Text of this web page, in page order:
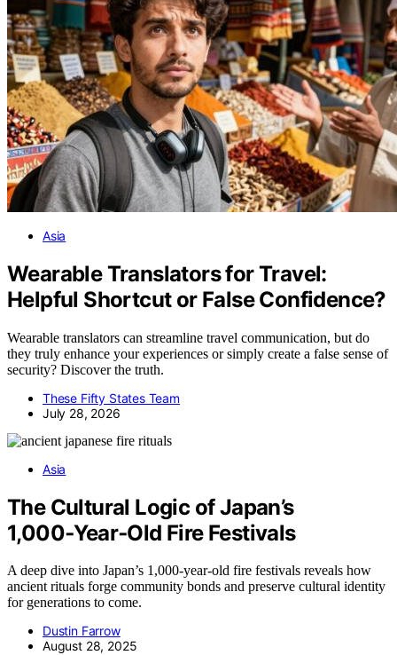
Asia
Wearable Translators for Travel:
Helpful Shortcut or False Confidence?
Wearable translators can streamline travel communication, but do
they truly enhance your experiences or simply create a false sense of
security? Discover the truth.
These Fifty States Team
July 28, 2026
Asia
The Cultural Logic of Japan’s
1,000‑Year‑Old Fire Festivals
A deep dive into Japan’s 1,000-year-old fire festivals reveals how
ancient rituals forge community bonds and preserve cultural identity
for generations to come.
Dustin Farrow
August 28, 2025